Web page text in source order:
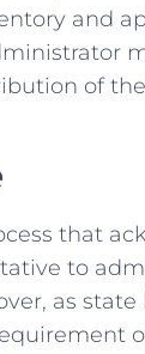
and
of
that
to
as